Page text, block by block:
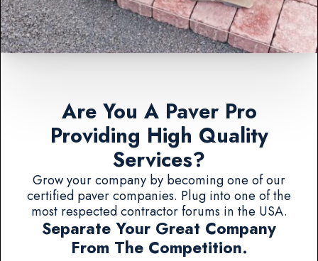
Are You A Paver Pro
Providing High Quality
Services?
Grow your company by becoming one of our
certified paver companies. Plug into one of the
most respected contractor forums in the USA.
Separate Your Great Company
From The Competition.